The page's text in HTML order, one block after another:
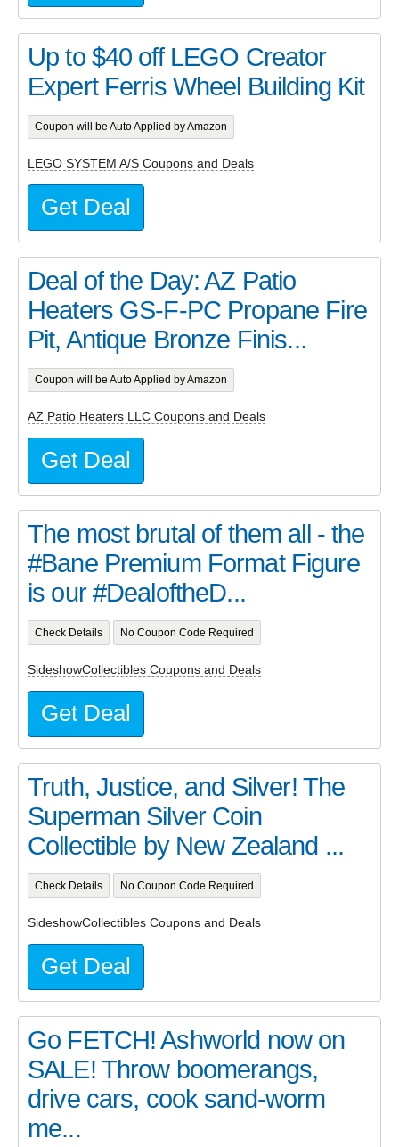
Up to $40 off LEGO Creator
Expert Ferris Wheel Building Kit
Coupon will be Auto Applied by Amazon
LEGO SYSTEM A/S Coupons and Deals
Get Deal
Deal of the Day: AZ Patio
Heaters GS-F-PC Propane Fire
Pit, Antique Bronze Finis...
Coupon will be Auto Applied by Amazon
AZ Patio Heaters LLC Coupons and Deals
Get Deal
The most brutal of them all - the
#Bane Premium Format Figure
is our #DealoftheD...
Check Details No Coupon Code Required
SideshowCollectibles Coupons and Deals
Get Deal
Truth, Justice, and Silver! The
Superman Silver Coin
Collectible by New Zealand ...
Check Details No Coupon Code Required
SideshowCollectibles Coupons and Deals
Get Deal
Go FETCH! Ashworld now on
SALE! Throw boomerangs,
drive cars, cook sand-worm
me...